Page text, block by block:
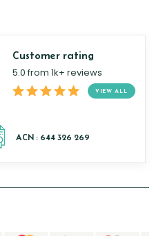
Customer rating
5.0 from 1k+ reviews
VIEW ALL